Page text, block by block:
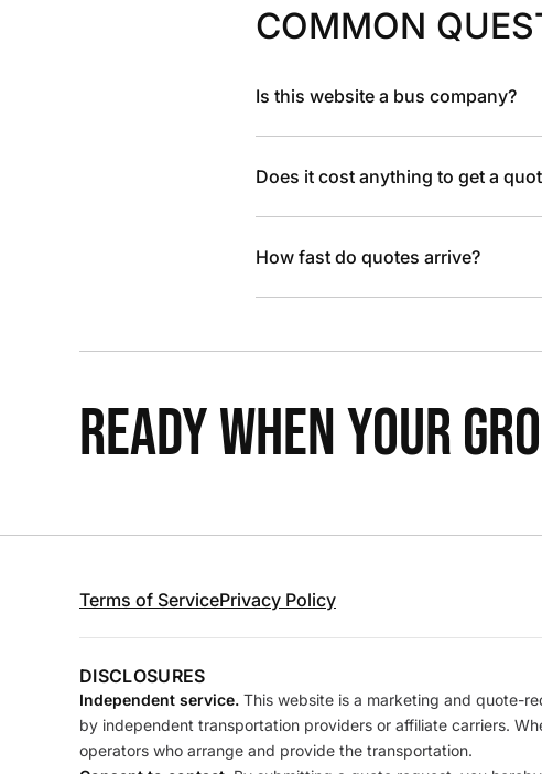
COMMON
Is this website a bus company?
Does it cost anything to get a
How fast do quotes arrive?
READY WHEN YOUR
Terms of ServicePrivacy Policy
DISCLOSURES
Independent service. This website is a marketing and quote-
by independent transportation providers or affiliate carriers.
operators who arrange and provide the transportation.